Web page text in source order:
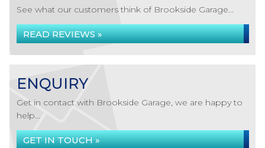
See what our customers think of Brookside Garage...
READ REVIEWS »
ENQUIRY
Get in contact with Brookside Garage, we are happy to
help...
GET IN TOUCH »